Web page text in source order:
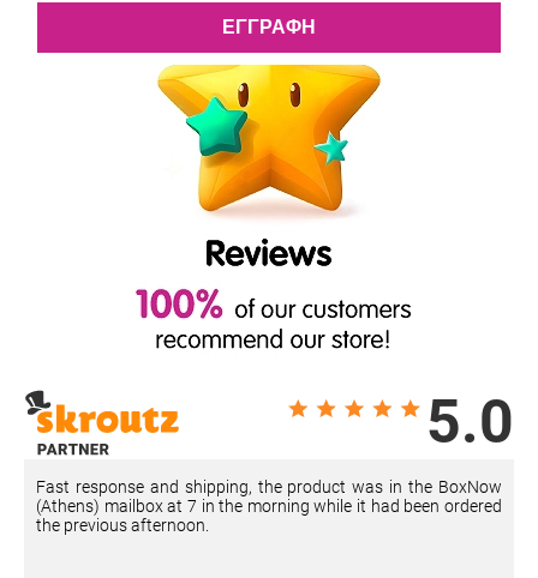
5.0
Fast response and shipping, the product was in the BoxNow
(Athens) mailbox at 7 in the morning while it had been ordered
the previous afternoon.
ΕΓΓΡΑΦΗ